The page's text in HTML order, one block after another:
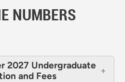
NUMBERS
2027 Undergraduate
and Fees